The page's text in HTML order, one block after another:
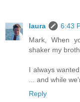
laura
6:43
Mark, When
shaker my
I always
... and while
Reply